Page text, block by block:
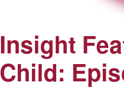
Insight
Child: